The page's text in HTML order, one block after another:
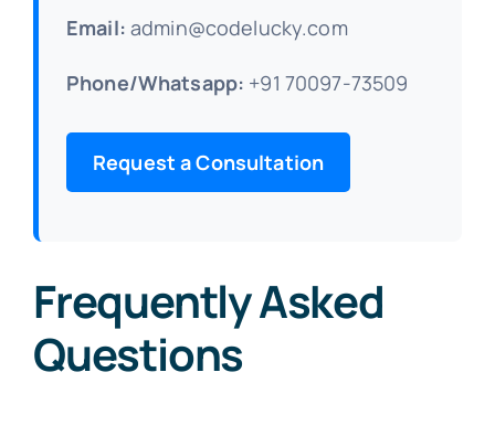
Email: admin@codelucky.com
Phone/Whatsapp: +91 70097-73509
Request a Consultation
Frequently Asked
Questions